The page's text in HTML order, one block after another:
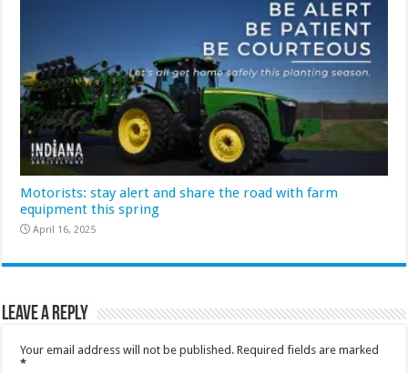
Motorists: stay alert and share the road with farm
equipment this spring
April 16, 2025
Leave a Reply
Your email address will not be published. Required fields are marked
*